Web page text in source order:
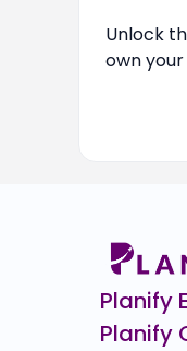
Unlock
own
Planify
Planify